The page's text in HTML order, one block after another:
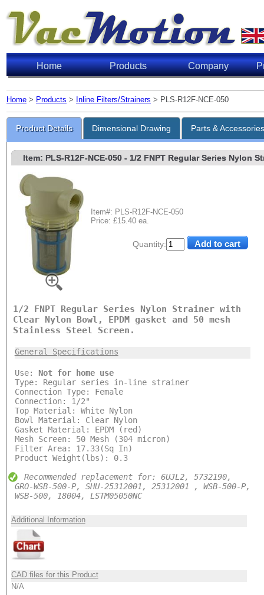
Home Products Company
Home > Products > Inline Filters/Strainers > PLS-R12F-NCE-050
Product Details Dimensional Drawing Parts &
Quantity:
Item: PLS-R12F-NCE-050- 1/2 FNPT Regular Series Nylon
Item#: PLS-R12F-NCE-050
Price: £15.40 ea.
1/2 FNPT Regular Series Nylon Strainer with
Clear Nylon Bowl, EPDM gasket and 50 mesh
Stainless Steel Screen.
General Specifications
Use: Not for home use
Type: Regular series in-line strainer
Connection Type: Female
Connection: 1/2"
Top Material: White Nylon
Bowl Material: Clear Nylon
Gasket Material: EPDM (red)
Mesh Screen: 50 Mesh (304 micron)
Filter Area: 17.33(Sq In)
Product Weight(lbs): 0.3
Recommended replacement for: 6UJL2, 5732190,
GRO-WSB-500-P, SHU-25312001, 25312001 , WSB-500-P,
WSB-500, 18004, LSTM05050NC
Additional Information
CAD files for this Product
N/A